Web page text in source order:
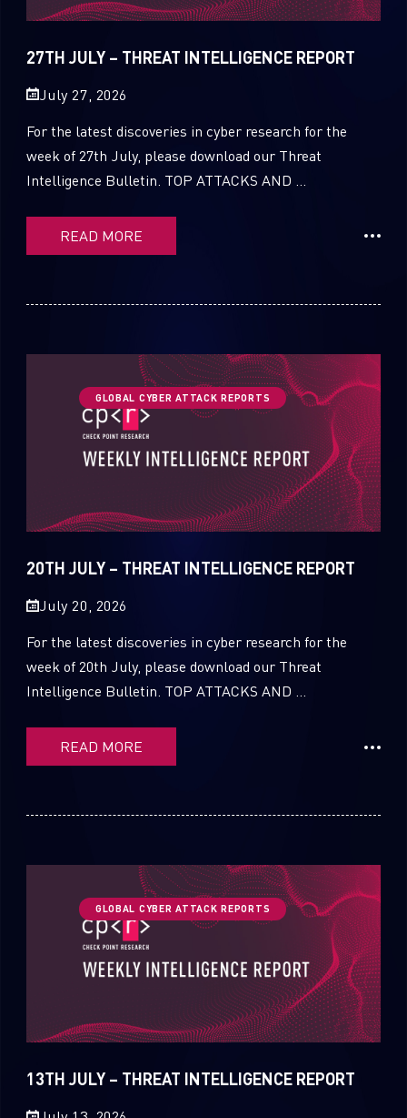
27TH JULY – THREAT INTELLIGENCE REPORT
July 27, 2026
For the latest discoveries in cyber research for the
week of 27th July, please download our Threat
Intelligence Bulletin. TOP ATTACKS AND ...
READ MORE
GLOBAL CYBER ATTACK REPORTS
20TH JULY – THREAT INTELLIGENCE REPORT
July 20, 2026
For the latest discoveries in cyber research for the
week of 20th July, please download our Threat
Intelligence Bulletin. TOP ATTACKS AND ...
READ MORE
GLOBAL CYBER ATTACK REPORTS
13TH JULY – THREAT INTELLIGENCE REPORT